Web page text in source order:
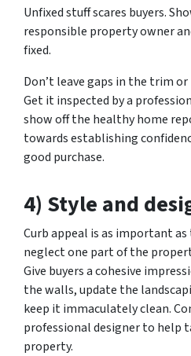
Unfixed stuff scares buyers.
responsible property owner
fixed.
Don’t leave gaps in the trim
Get it inspected by a
show off the healthy home
towards establishing
good purchase.
4) Style and
Curb appeal is as important as
neglect one part of the
Give buyers a cohesive
the walls, update the
keep it immaculately clean.
professional designer to help
property.